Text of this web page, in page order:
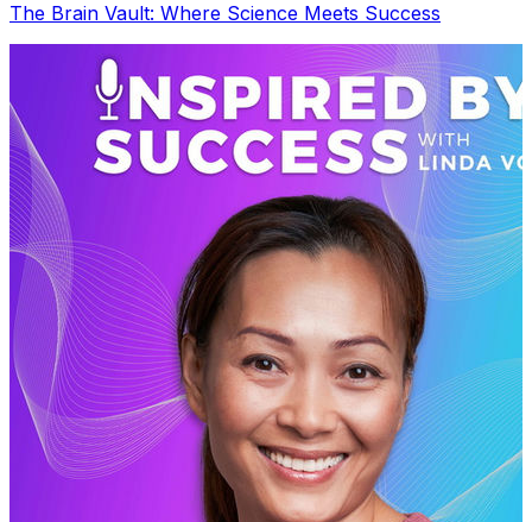
The Brain Vault: Where Science Meets Success